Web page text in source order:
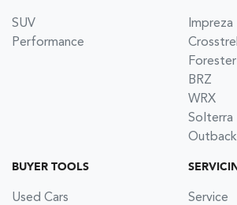
SUV
Performance
Impreza
Forester
BRZ
WRX
Solterra
Outback
BUYER TOOLS
Used Cars
Service